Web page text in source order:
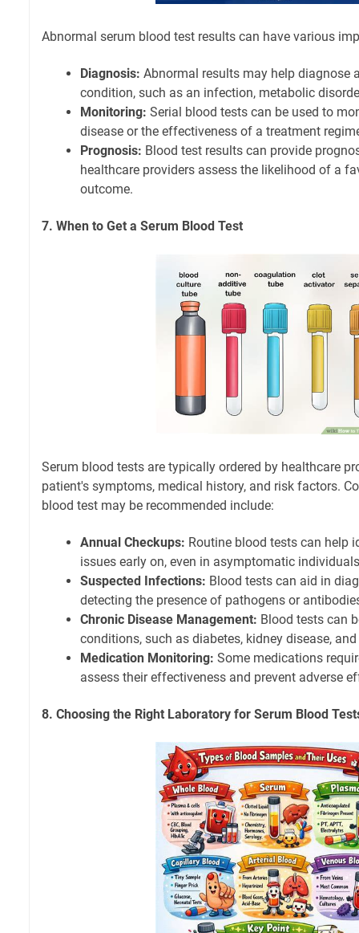
Abnormal serum blood test results can have various
Diagnosis: Abnormal results may help diagnose
condition, such as an infection, metabolic
Monitoring: Serial blood tests can be used to
disease or the effectiveness of a treatment
Prognosis: Blood test results can provide
healthcare providers assess the likelihood of a
outcome.
7. When to Get a Serum Blood Test
Serum blood tests are typically ordered by healthcare
patient's symptoms, medical history, and risk factors.
blood test may be recommended include:
Annual Checkups: Routine blood tests can help
issues early on, even in asymptomatic
Suspected Infections: Blood tests can aid in
detecting the presence of pathogens or
Chronic Disease Management: Blood tests can
conditions, such as diabetes, kidney disease,
Medication Monitoring: Some medications
assess their effectiveness and prevent adverse
8. Choosing the Right Laboratory for Serum Blood